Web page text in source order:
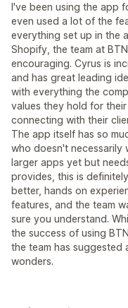
I've been using the app
even used a lot of the
everything set up in the
Shopify, the team at
encouraging. Cyrus is
and has great leading
with everything the
values they hold for
connecting with their
The app itself has so
who doesn't necessarily
larger apps yet but
provides, this is
better, hands on
features, and the team
sure you understand.
the success of using
the team has suggested
wonders.